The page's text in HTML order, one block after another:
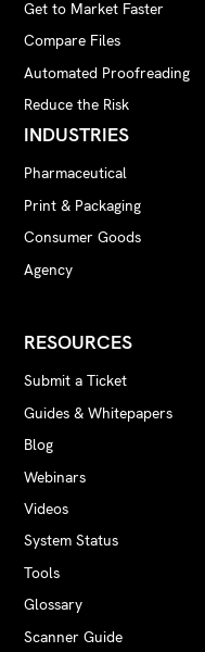
Get to Market Faster
Compare Files
Automated Proofreading
Reduce the Risk
INDUSTRIES
Pharmaceutical
Print & Packaging
Consumer Goods
Agency
RESOURCES
Submit a Ticket
Guides & Whitepapers
Blog
Webinars
Videos
System Status
Tools
Glossary
Scanner Guide